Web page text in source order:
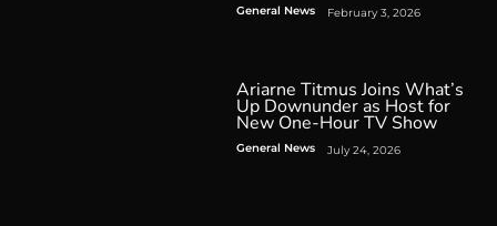
General News February 3, 2026
Ariarne Titmus Joins What’s
Up Downunder as Host for
New One-Hour TV Show
General News July 24, 2026